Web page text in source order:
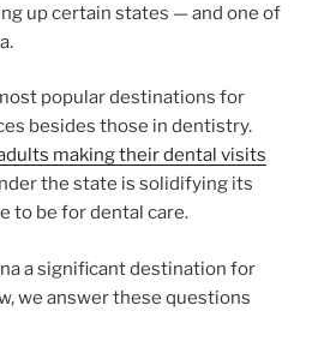
up certain states — and one of
popular destinations for
besides those in dentistry.
making their dental visits
the state is solidifying its
to be for dental care.
a significant destination for
we answer these questions